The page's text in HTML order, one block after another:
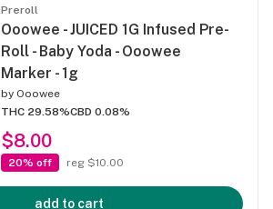
Preroll
Ooowee - JUICED 1G Infused Pre-
Roll - Baby Yoda - Ooowee
Marker - 1g
by Ooowee
THC 29.58%CBD 0.08%
$8.00
20% off reg $10.00
add to cart